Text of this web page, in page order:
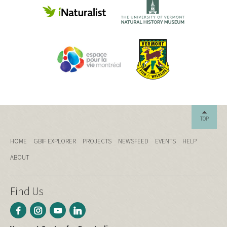
TOP
HOME GBIF EXPLORER PROJECTS NEWSFEED EVENTS
HELP
ABOUT
Find Us